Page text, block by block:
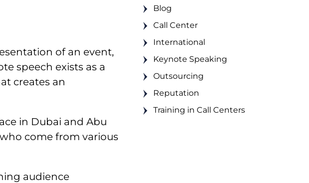
of an event,
speech exists as a
creates an
in Dubai and Abu
come from various
audience
Blog
Call Center
International
Keynote Speaking
Outsourcing
Reputation
Training in Call Centers